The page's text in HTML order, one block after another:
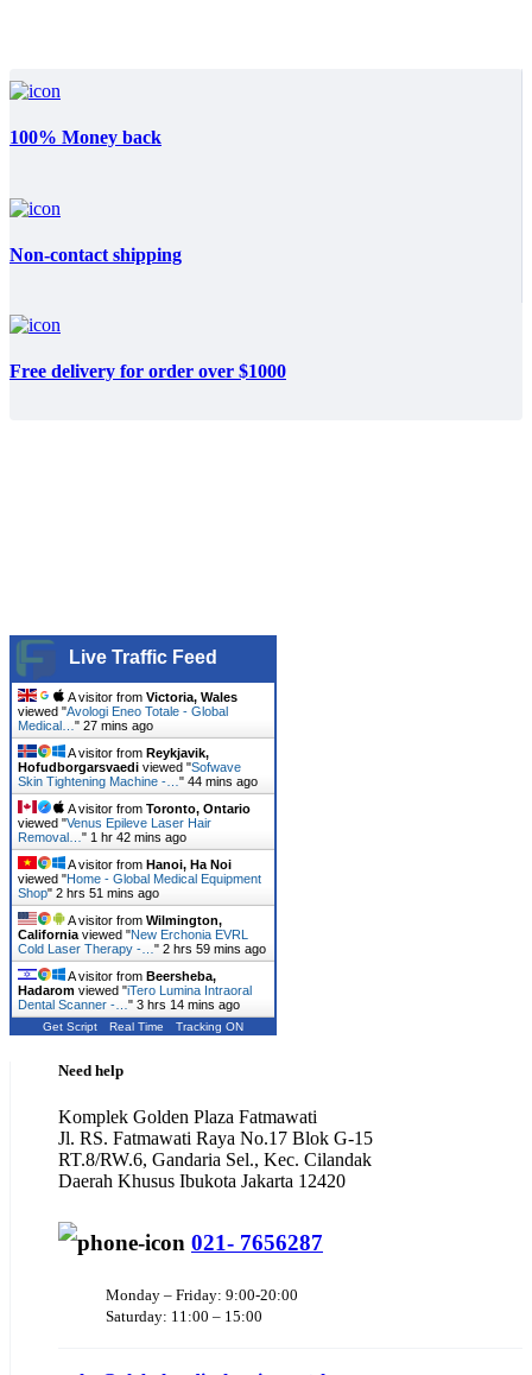
100% Money back
Non-contact shipping
Free delivery for order over $1000
Live Traffic Feed
A visitor from Victoria, Wales
viewed "Avologi Eneo Totale - Global
Medical… " 27 mins ago
A visitor from Reykjavik,
Hofudborgarsvaedi viewed "Sofwave
Skin Tightening Machine -… " 44 mins ago
A visitor from Toronto, Ontario
viewed "Venus Epileve Laser Hair
Removal… " 1 hr 42 mins ago
A visitor from Hanoi, Ha Noi
viewed "Home - Global Medical Equipment
Shop" 2 hrs 51 mins ago
A visitor from Wilmington,
California viewed "New Erchonia EVRL
Cold Laser Therapy -… " 2 hrs 59 mins ago
A visitor from Beersheba,
Hadarom viewed "iTero Lumina Intraoral
Dental Scanner -… " 3 hrs 14 mins ago
Get Script Real Time Tracking ON
Need help
Komplek Golden Plaza Fatmawati
Jl. RS. Fatmawati Raya No.17 Blok G-15
RT.8/RW.6, Gandaria Sel., Kec. Cilandak
Daerah Khusus Ibukota Jakarta 12420
021- 7656287
Monday – Friday: 9:00-20:00
Saturday: 11:00 – 15:00